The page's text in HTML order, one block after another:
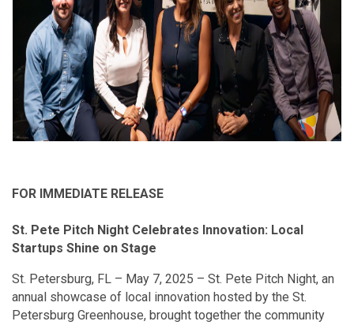
FOR IMMEDIATE RELEASE
St. Pete Pitch Night Celebrates Innovation: Local
Startups Shine on Stage
St. Petersburg, FL – May 7, 2025 – St. Pete Pitch Night, an
annual showcase of local innovation hosted by the St.
Petersburg Greenhouse, brought together the community